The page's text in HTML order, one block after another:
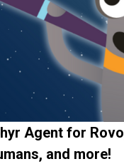
Agent for
and more!